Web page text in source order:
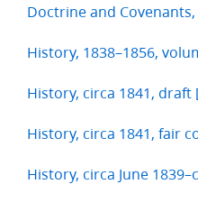
Doctrine and Covenants,
History, 1838–1856,
History, circa 1841, draft
History, circa 1841, fair
History, circa June